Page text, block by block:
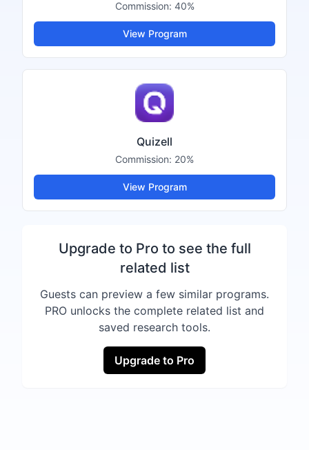
Commission: 40%
View Program
Quizell
Commission: 20%
View Program
Upgrade to Pro to see the full
related list
Guests can preview a few similar programs.
PRO unlocks the complete related list and
saved research tools.
Upgrade to Pro